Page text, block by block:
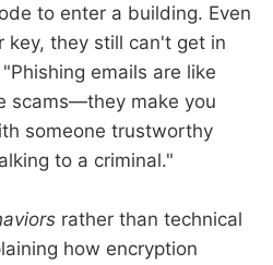
to enter a building. Even
key, they still can't get in
emails are like
scams—they make you
someone trustworthy
to a criminal."
rather than technical
how encryption